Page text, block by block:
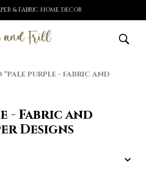
& FABRIC HOME DECOR
PURPLE - FABRIC AND
- Fabric and
Designs